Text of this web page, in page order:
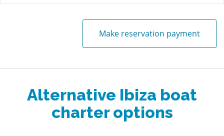
Make reservation payment
Alternative Ibiza boat
charter options